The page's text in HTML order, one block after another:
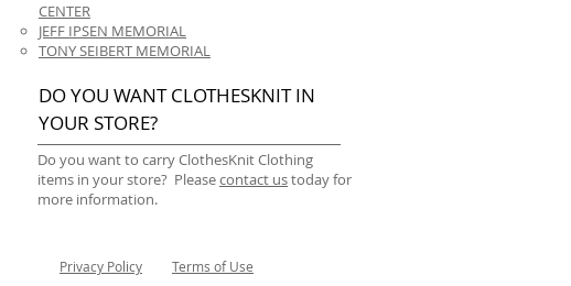
CENTER
JEFF IPSEN MEMORIAL
TONY SEIBERT MEMORIAL
DO YOU WANT CLOTHESKNIT IN
YOUR STORE?
Do you want to carry ClothesKnit Clothing
items in your store? Pleasecontact ustoday for
more information.
Privacy Policy Terms of Use